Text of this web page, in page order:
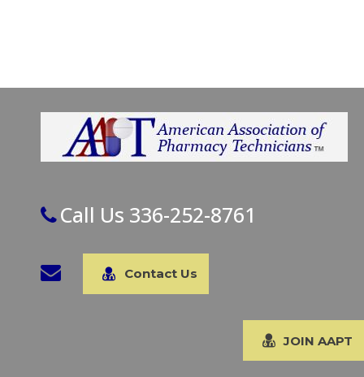
Call Us 336-252-8761
Contact Us
JOIN AAPT